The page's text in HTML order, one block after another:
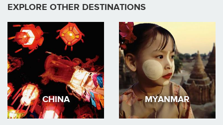
EXPLORE OTHER DESTINATIONS
CHINA MYANMAR